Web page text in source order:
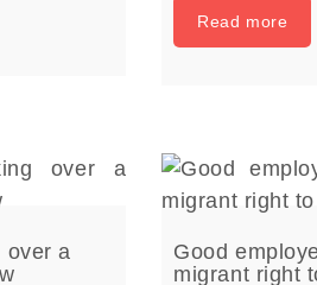
Read more
over a
Good
migrant right